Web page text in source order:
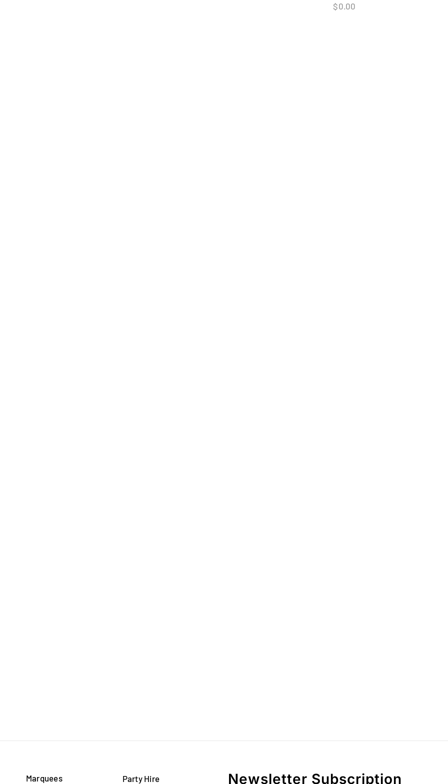
$0.00
Marquees Party Hire Newsletter Subscription